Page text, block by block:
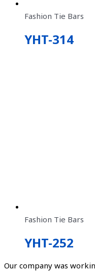
Fashion Tie Bars
YHT-314
Fashion Tie Bars
YHT-252
Our company was